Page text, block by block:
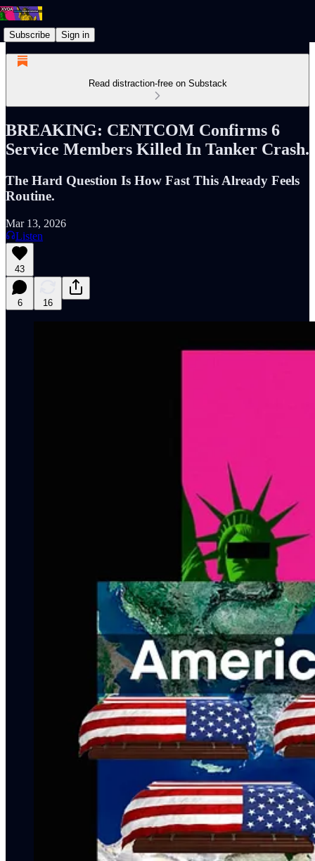
Subscribe Sign in
Read distraction-free on Substack
BREAKING: CENTCOM Confirms 6
Service Members Killed In Tanker Crash.
The Hard Question Is How Fast This Already Feels
Routine.
Mar 13, 2026
Listen
43
6 16